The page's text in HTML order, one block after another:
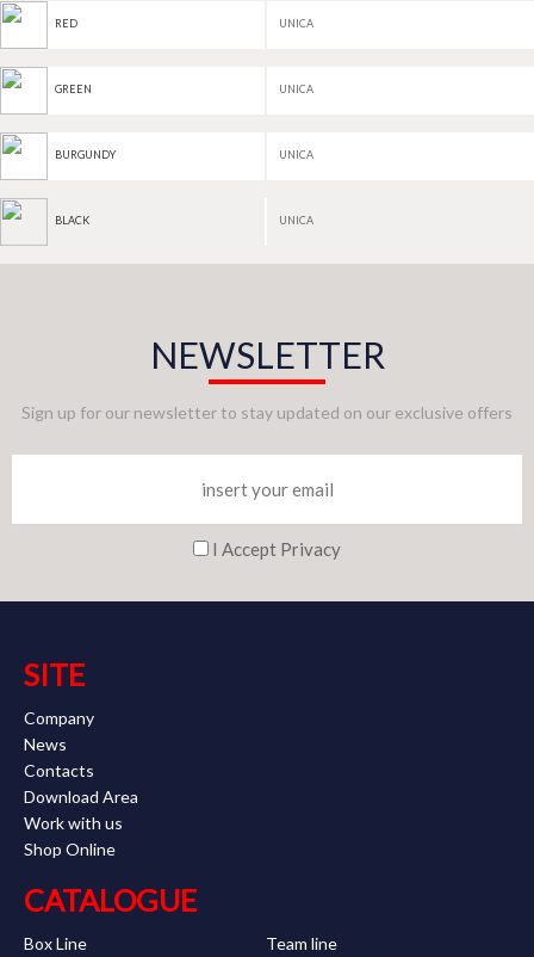
RED UNICA
GREEN UNICA
BURGUNDY UNICA
BLACK UNICA
NEWSLETTER
Sign up for our newsletter to stay updated on our exclusive offers
I Accept Privacy
SITE
Company
News
Contacts
Download Area
Work with us
Shop Online
CATALOGUE
Box Line
Team line